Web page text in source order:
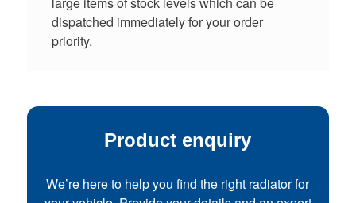
dispatched immediately for your order
priority.
Product enquiry
We’re here to help you find the right radiator for